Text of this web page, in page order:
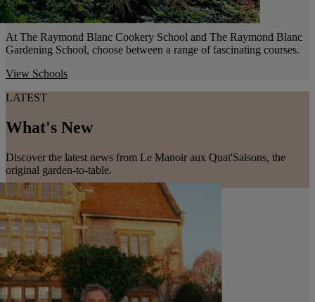
At The Raymond Blanc Cookery School and The Raymond Blanc
Gardening School, choose between a range of fascinating courses.
View Schools
LATEST
What's New
Discover the latest news from Le Manoir aux Quat'Saisons, the
original garden-to-table.